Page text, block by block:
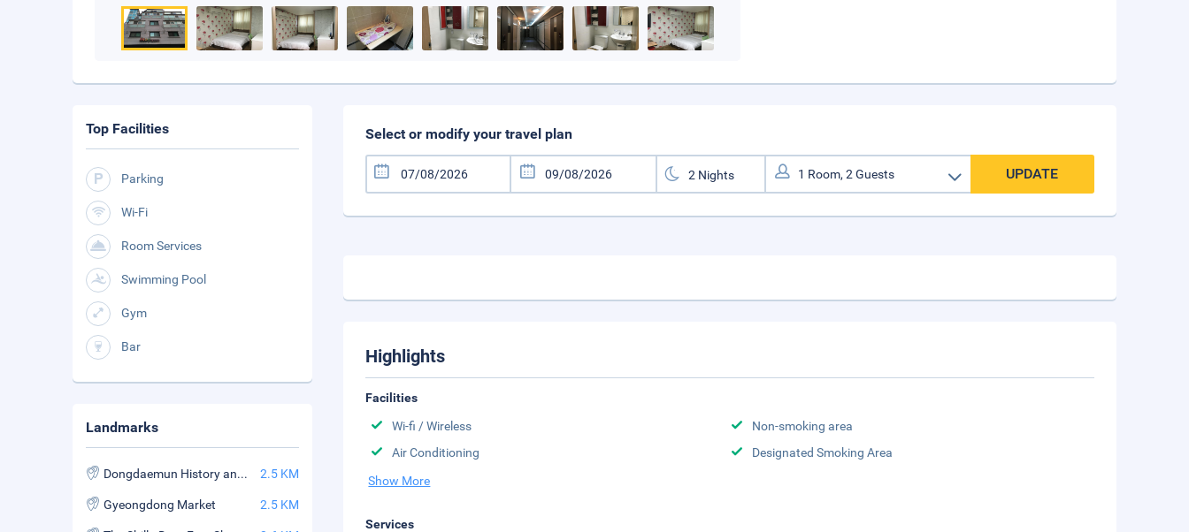
Select or modify your travel plan
UPDATE
Highlights
Facilities
Wi-fi / Wireless
Non-smoking area
Air Conditioning
Designated Smoking Area
Show More
Services
Top Facilities
Parking
Wi-Fi
Room Services
Swimming Pool
Gym
Bar
Landmarks
Dongdaemun History and Culture Park Station 2.5 KM
Gyeongdong Market 2.5 KM